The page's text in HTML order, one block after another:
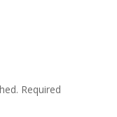
Required